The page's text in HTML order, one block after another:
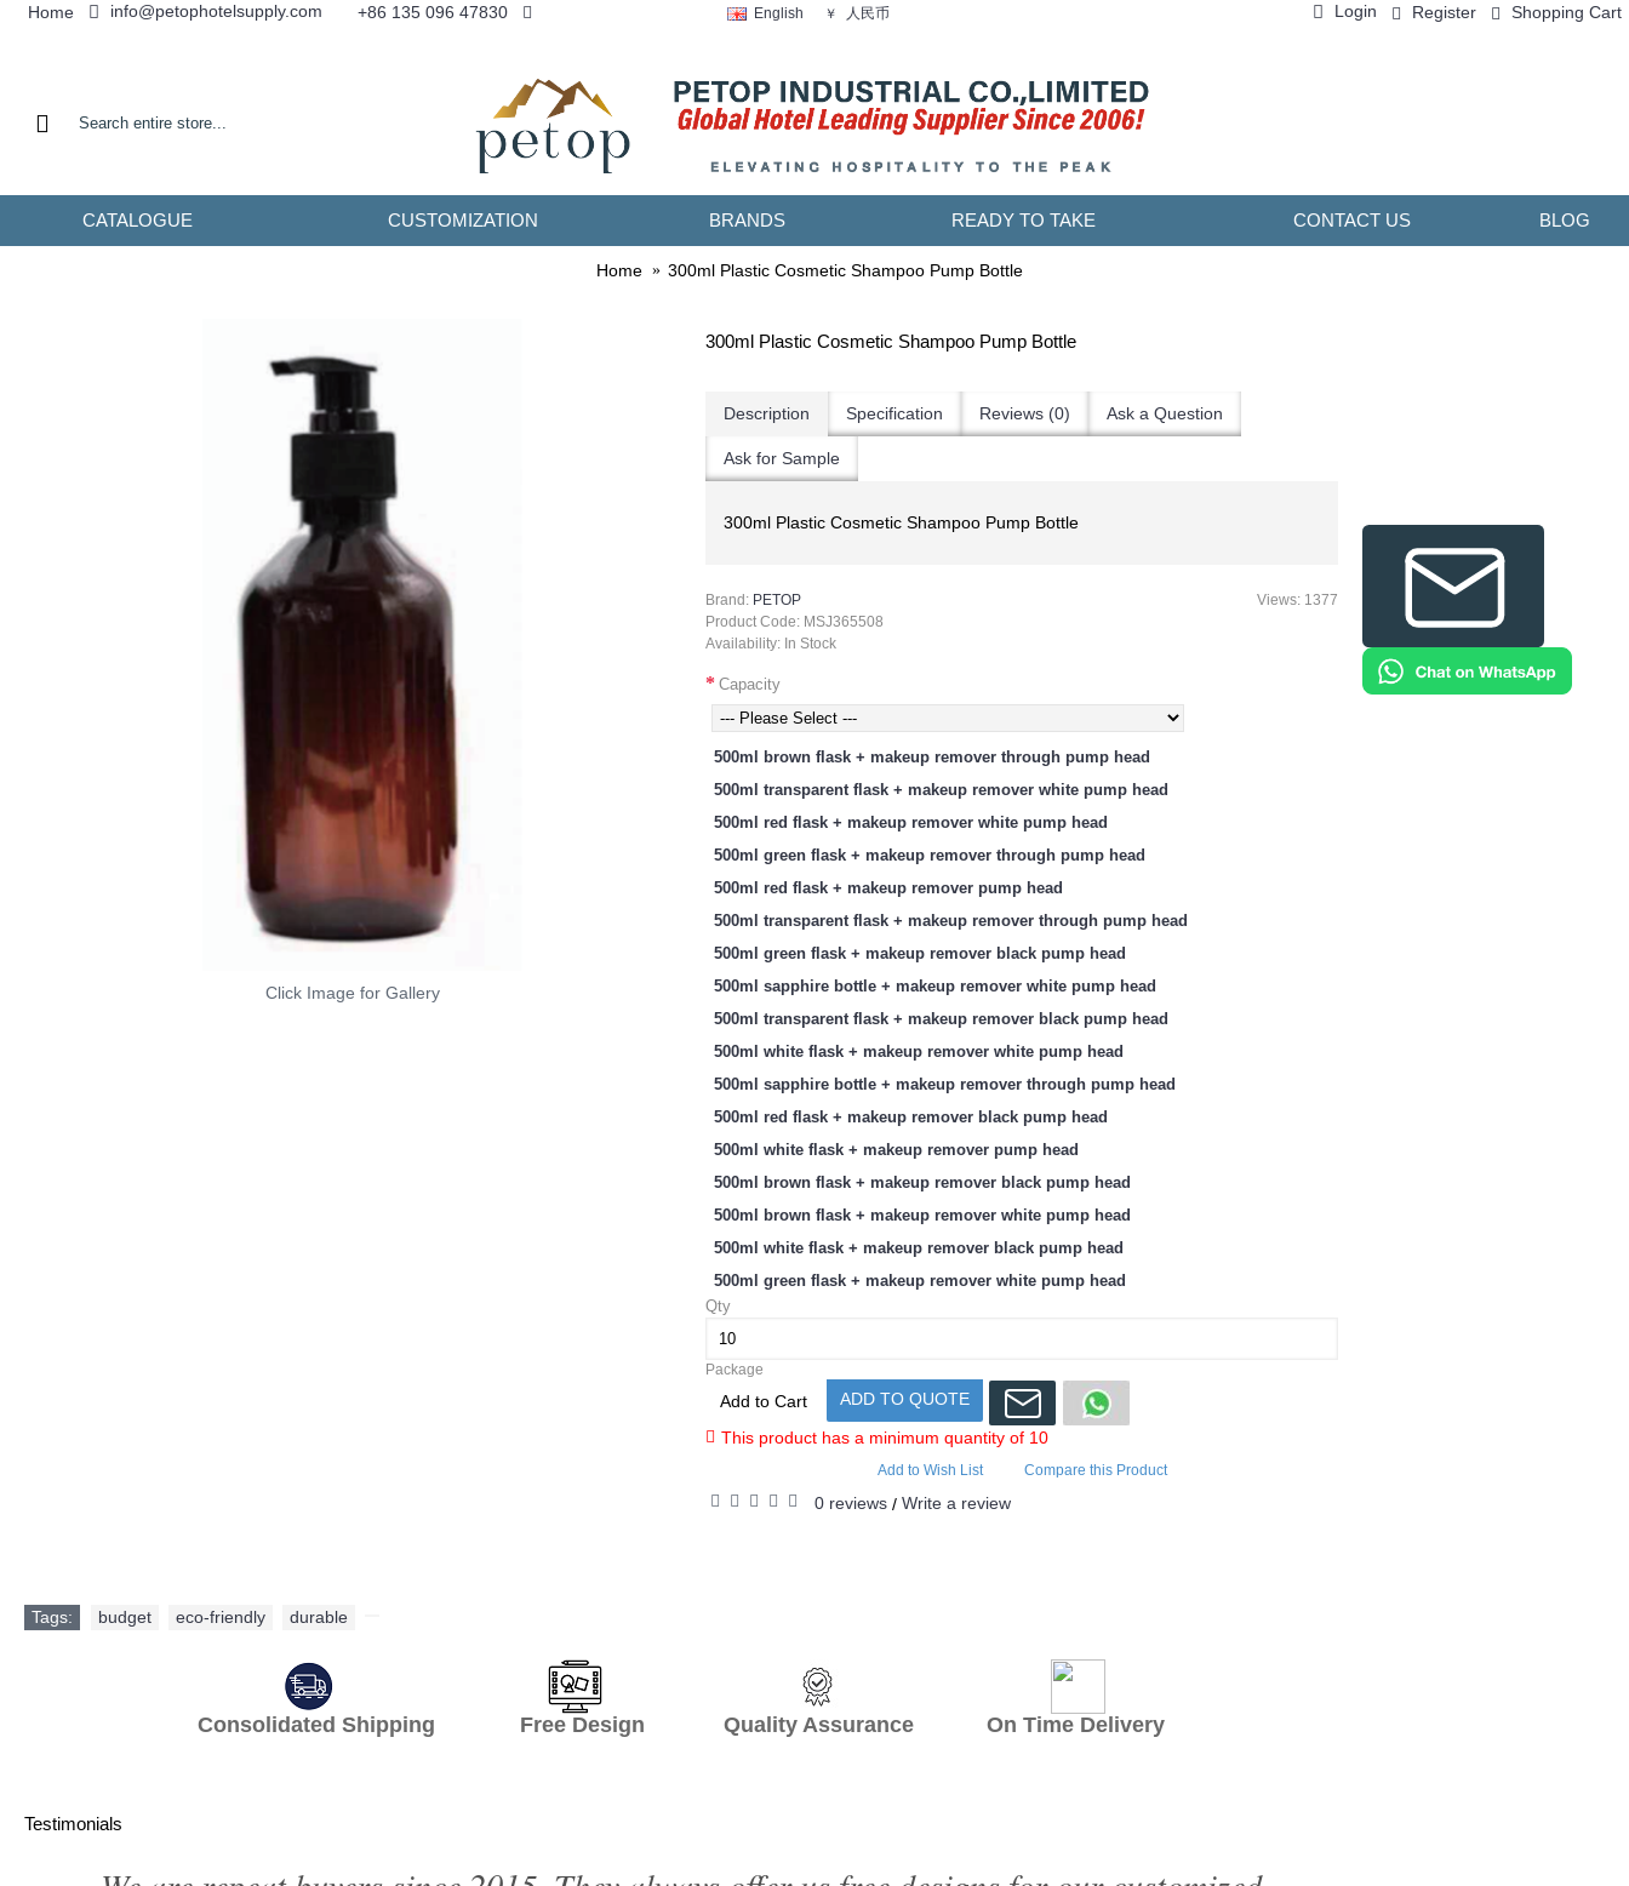
Home info@petophotelsupply.com +86 135 096 47830 English ￥ 人民币 Login Register Shopping Cart
CATALOGUE CUSTOMIZATION BRANDS READY TO TAKE CONTACT US BLOG
Home 300ml Plastic Cosmetic Shampoo Pump Bottle
Click Image for Gallery
300ml Plastic Cosmetic Shampoo Pump Bottle
Description Specification Reviews (0) Ask a Question
Ask for Sample
300ml Plastic Cosmetic Shampoo Pump Bottle
Views: 1377
Brand: PETOP
Product Code: MSJ365508
Availability: In Stock
Capacity
500ml brown flask + makeup remover through pump head
500ml transparent flask + makeup remover white pump head
500ml red flask + makeup remover white pump head
500ml green flask + makeup remover through pump head
500ml red flask + makeup remover pump head
500ml transparent flask + makeup remover through pump head
500ml green flask + makeup remover black pump head
500ml sapphire bottle + makeup remover white pump head
500ml transparent flask + makeup remover black pump head
500ml white flask + makeup remover white pump head
500ml sapphire bottle + makeup remover through pump head
500ml red flask + makeup remover black pump head
500ml white flask + makeup remover pump head
500ml brown flask + makeup remover black pump head
500ml brown flask + makeup remover white pump head
500ml white flask + makeup remover black pump head
500ml green flask + makeup remover white pump head
Qty
Package
Add to Cart
ADD TO QUOTE
This product has a minimum quantity of 10
Add to Wish List Compare this Product
0 reviews / Write a review
Tags: budget eco-friendly durable
Consolidated Shipping Free Design Quality Assurance On Time Delivery
Testimonials